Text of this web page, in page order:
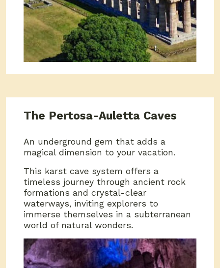
The Pertosa-Auletta Caves
An underground gem that adds a
magical dimension to your vacation.
This karst cave system offers a
timeless journey through ancient rock
formations and crystal-clear
waterways, inviting explorers to
immerse themselves in a subterranean
world of natural wonders.